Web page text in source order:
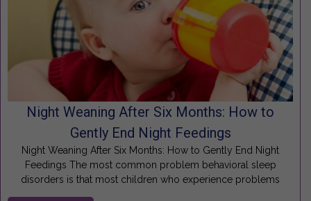
Night Weaning After Six Months: How to
Gently End Night Feedings
Night Weaning After Six Months: How to Gently End Night
Feedings The most common problem behavioral sleep
disorders is that most children who experience problems